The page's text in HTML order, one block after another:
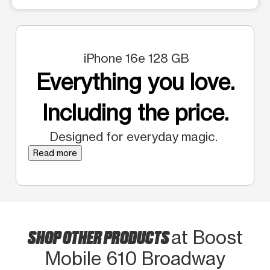
iPhone 16e 128 GB
Everything you love.
Including the price.
Designed for everyday magic.
Read more
SHOP OTHER PRODUCTSat Boost
Mobile 610 Broadway